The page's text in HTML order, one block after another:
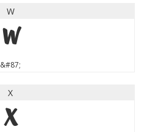
W
W
&#87;
X
X